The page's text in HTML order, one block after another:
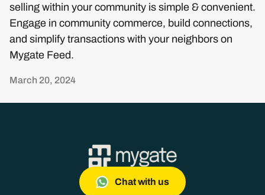
selling within your community is simple & convenient.
Engage in community commerce, build connections,
and simplify transactions with your neighbors on
Mygate Feed.
March 20, 2024
Chat with us